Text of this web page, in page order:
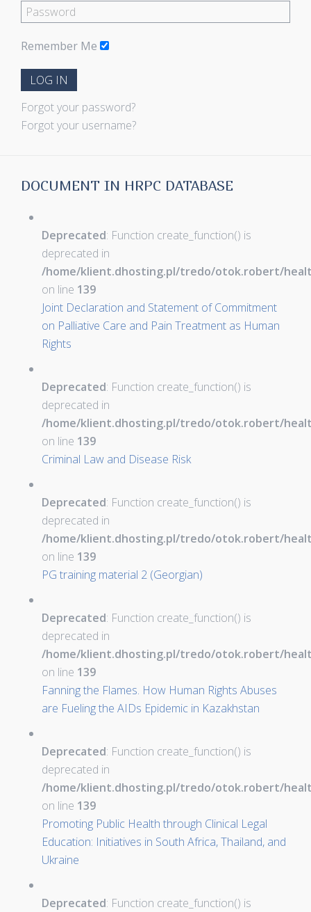
Remember Me
LOG IN
Forgot your password?
Forgot your username?
DOCUMENT IN HRPC DATABASE
Deprecated: Function create_function() is
deprecated in
/home/klient.dhosting.pl/tredo/otok.robert/
on line 139
Joint Declaration and Statement of Commitment
on Palliative Care and Pain Treatment as Human
Rights
Deprecated: Function create_function() is
deprecated in
/home/klient.dhosting.pl/tredo/otok.robert/
on line 139
Criminal Law and Disease Risk
Deprecated: Function create_function() is
deprecated in
/home/klient.dhosting.pl/tredo/otok.robert/
on line 139
PG training material 2 (Georgian)
Deprecated: Function create_function() is
deprecated in
/home/klient.dhosting.pl/tredo/otok.robert/
on line 139
Fanning the Flames. How Human Rights Abuses
are Fueling the AIDs Epidemic in Kazakhstan
Deprecated: Function create_function() is
deprecated in
/home/klient.dhosting.pl/tredo/otok.robert/
on line 139
Promoting Public Health through Clinical Legal
Education: Initiatives in South Africa, Thailand, and
Ukraine
Deprecated: Function create_function() is